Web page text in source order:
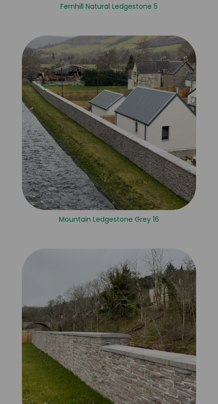
Fernhill Natural Ledgestone 5
Mountain Ledgestone Grey 16